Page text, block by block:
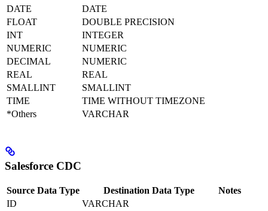
DATE
DATE
FLOAT
DOUBLE PRECISION
INT
INTEGER
NUMERIC
NUMERIC
DECIMAL
NUMERIC
REAL
REAL
SMALLINT
SMALLINT
TIME
TIME WITHOUT TIMEZONE
*Others
VARCHAR
Salesforce CDC
Source Data Type Destination Data Type
Notes
ID
VARCHAR